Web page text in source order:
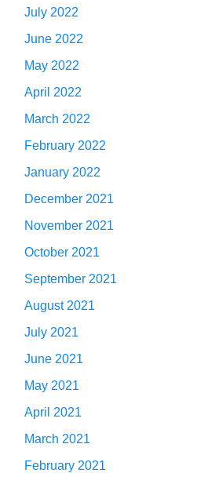
July 2022
June 2022
May 2022
April 2022
March 2022
February 2022
January 2022
December 2021
November 2021
October 2021
September 2021
August 2021
July 2021
June 2021
May 2021
April 2021
March 2021
February 2021